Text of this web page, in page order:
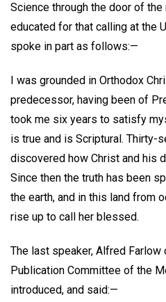
Science through the door of
educated for that calling at the
spoke in part as follows:—
I was grounded in Orthodox
predecessor, having been of
took me six years to satisfy
is true and is Scriptural. Thirty-
discovered how Christ and his
Since then the truth has been
the earth, and in this land from
rise up to call her blessed.
The last speaker, Alfred
Publication Committee of the
introduced, and said:—